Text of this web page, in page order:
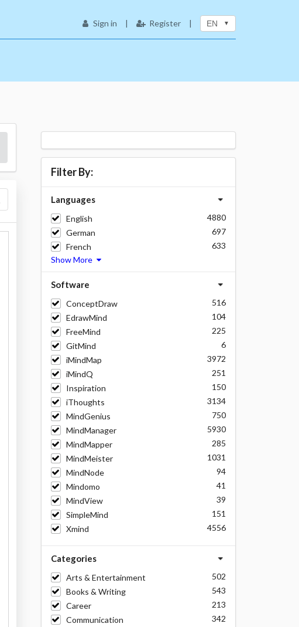
Sign in | Register | EN
Filter By:
Languages
English
4880
German
697
French
633
Show More
Software
ConceptDraw
516
EdrawMind
104
FreeMind
225
GitMind
6
iMindMap
3972
iMindQ
251
Inspiration
150
iThoughts
3134
MindGenius
750
MindManager
5930
MindMapper
285
MindMeister
1031
MindNode
94
Mindomo
41
MindView
39
SimpleMind
151
Xmind
4556
Categories
Arts & Entertainment
502
Books & Writing
543
Career
213
Communication
342